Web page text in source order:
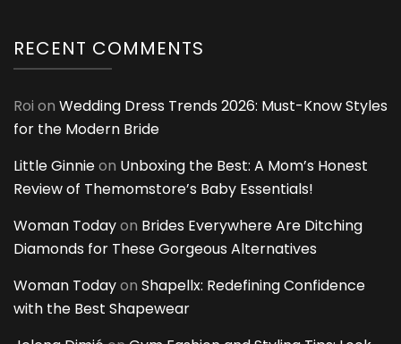
RECENT COMMENTS
Roi on Wedding Dress Trends 2026: Must-Know Styles
for the Modern Bride
Little Ginnieon Unboxing the Best: A Mom’s Honest
Review of Themomstore’s Baby Essentials!
Woman Todayon Brides Everywhere Are Ditching
Diamonds for These Gorgeous Alternatives
Woman Todayon Shapellx: Redefining Confidence
with the Best Shapewear